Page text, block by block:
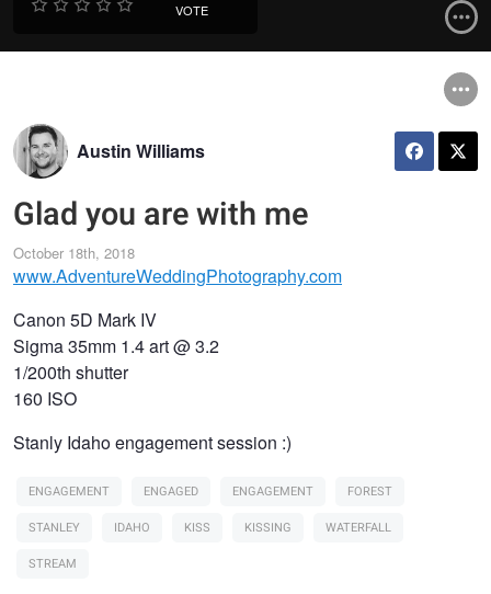
VOTE
Austin Williams
Glad you are with me
October 18th, 2018
www.AdventureWeddingPhotography.com
Canon 5D Mark IV
Sigma 35mm 1.4 art @ 3.2
1/200th shutter
160 ISO
Stanly Idaho engagement session :)
ENGAGEMENT ENGAGED ENGAGEMENT
FOREST
STANLEY
IDAHO KISS KISSING
WATERFALL
STREAM